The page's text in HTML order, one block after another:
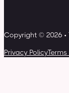
Copyright © 2026 •
Privacy Policy